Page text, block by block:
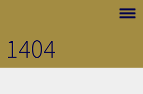
Toggle
1404